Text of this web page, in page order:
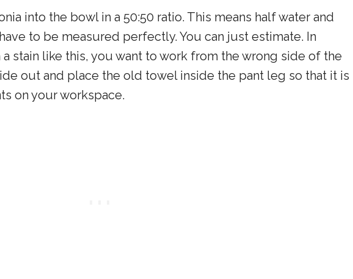
into the bowl in a 50:50 ratio. This means half water and
to be measured perfectly. You can just estimate. In
stain like this, you want to work from the wrong side of the
out and place the old towel inside the pant leg so that it is
on your workspace.